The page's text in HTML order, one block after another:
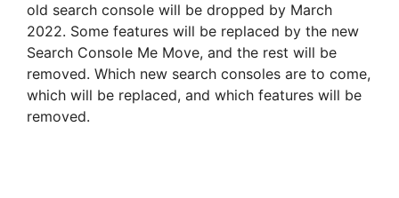
old search console will be dropped by March
2022. Some features will be replaced by the new
Search Console Me Move, and the rest will be
removed. Which new search consoles are to come,
which will be replaced, and which features will be
removed.